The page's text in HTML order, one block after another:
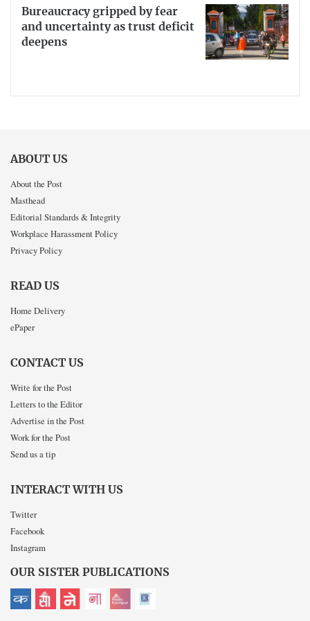
Bureaucracy gripped by fear
and uncertainty as trust deficit
deepens
ABOUT US
About the Post
Masthead
Editorial Standards & Integrity
Workplace Harassment Policy
Privacy Policy
READ US
Home Delivery
ePaper
CONTACT US
Write for the Post
Letters to the Editor
Advertise in the Post
Work for the Post
Send us a tip
INTERACT WITH US
Twitter
Facebook
Instagram
OUR SISTER PUBLICATIONS